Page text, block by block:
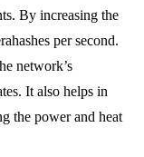
By increasing the
per second.
network’s
It also helps in
the power and heat